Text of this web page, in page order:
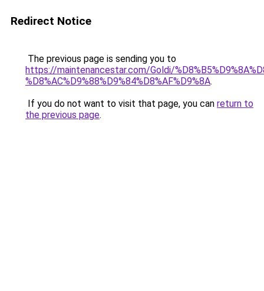
Redirect Notice
The previous page is sending you to
https://maintenancestar.com/Goldi/
%D8%AC%D9%88%D9%84%D8%AF%D9%8A.
If you do not want to visit that page, you can return to
the previous page.